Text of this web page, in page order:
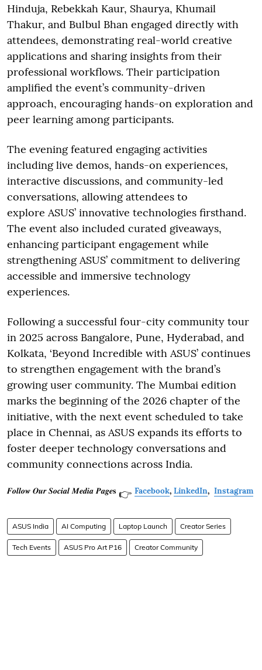
Hinduja, Rebekkah Kaur, Shaurya, Khumail
Thakur, and Bulbul Bhan engaged directly with
attendees, demonstrating real-world creative
applications and sharing insights from their
professional workflows. Their participation
amplified the event’s community-driven
approach, encouraging hands-on exploration and
peer learning among participants.
The evening featured engaging activities
including live demos, hands-on experiences,
interactive discussions, and community-led
conversations, allowing attendees to
explore ASUS’ innovative technologies firsthand.
The event also included curated giveaways,
enhancing participant engagement while
strengthening ASUS’ commitment to delivering
accessible and immersive technology
experiences.
Following a successful four-city community tour
in 2025 across Bangalore, Pune, Hyderabad, and
Kolkata, ‘Beyond Incredible with ASUS’ continues
to strengthen engagement with the brand’s
growing user community. The Mumbai edition
marks the beginning of the 2026 chapter of the
initiative, with the next event scheduled to take
place in Chennai, as ASUS expands its efforts to
foster deeper technology conversations and
community connections across India.
𝑭𝒐𝒍𝒍𝒐𝒘 𝑶𝒖𝒓 𝑺𝒐𝒄𝒊𝒂𝒍 𝑴𝒆𝒅𝒊𝒂 𝑷𝒂𝒈𝒆𝐬 👉 Facebook, LinkedIn, Instagram
ASUS India AI Computing Laptop Launch Creator Series
Tech Events ASUS Pro Art P16 Creator Community